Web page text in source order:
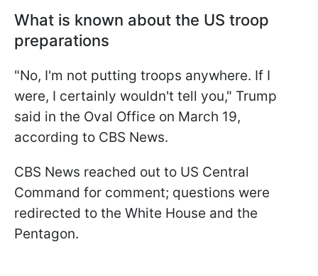
What is known about the US troop
preparations
"No, I'm not putting troops anywhere. If I
were, I certainly wouldn't tell you," Trump
said in the Oval Office on March 19,
according to CBS News.
CBS News reached out to US Central
Command for comment; questions were
redirected to the White House and the
Pentagon.